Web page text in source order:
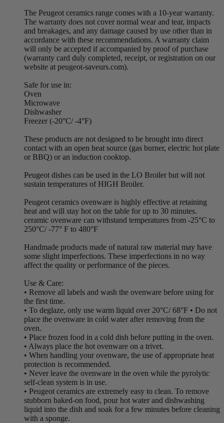
The Peugeot ceramics range comes with a 10-year warranty.
The warranty does not cover normal wear and tear, impacts
and breakages, and any damage caused by use other than in
accordance with these recommendations. A warranty claim
will only be accepted if accompanied by proof of purchase
(warranty card duly completed, receipt, or registration on our
website at peugeot-saveurs.com).
Safe for use in:
Oven
Microwave
Dishwasher
Freezer (-20°C/ -4°F)
These products are not designed to be brought into direct
contact with an open heat source (gas burner, electric hot plate
or BBQ) or an induction cooktop.
Peugeot dishes can be used in the LO Broiler but will not
sustain temperatures of HIGH Broiler.
Peugeot ceramics ovenware is highly effective at retaining
heat and will stay hot on the table for up to 30 minutes.
ceramic ovenware can withstand temperatures from -25°C to
250°C/ -77° F to 480°F
Handmade products made of natural raw material may have
some slight imperfections. These imperfections in no way
affect the quality or performance of the pieces.
Use & Care:
• Remove all labels and wash the ovenware before using for
the first time.
• To deglaze, only use warm liquid over 20°C/ 68°F • Do not
place the ovenware in cold water after removing from the
oven.
• Place frozen food in a cold dish before putting in the oven.
• Always place the hot ovenware on a trivet.
• When handling your ovenware, the use of appropriate heat
protection is recommended.
• Never leave the ovenware in the oven while the pyrolytic
self-clean system is in use.
• Peugeot ceramics are extremely easy to clean. To remove
stubborn baked-on food, pour hot water and dishwashing
liquid into the dish and soak for a few minutes before cleaning
with a sponge.